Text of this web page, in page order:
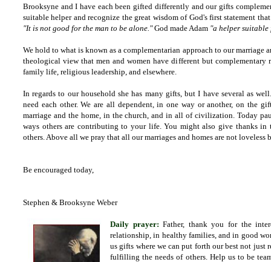
Brooksyne and I have each been gifted differently and our gifts
suitable helper and recognize the great wisdom of God's first statement
"It is not good for the man to be alone."God made Adam "a helper suitable
We hold to what is known as a complementarian approach to our marriage
theological view that men and women have different but complementary
family life, religious leadership, and elsewhere.
In regards to our household she has many gifts, but I have several as
need each other. We are all dependent, in one way or another, on the
marriage and the home, in the church, and in all of civilization. Today
ways others are contributing to your life. You might also give thanks in
others. Above all we pray that all our marriages and homes are not
Be encouraged today,
Stephen & Brooksyne Weber
Daily prayer: Father, thank you for the
relationship, in healthy families, and in good
us gifts where we can put forth our best not just
fulfilling the needs of others. Help us to be